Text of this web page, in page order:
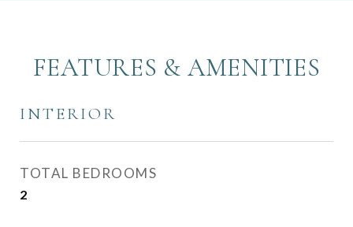
FEATURES & AMENITIES
INTERIOR
TOTAL BEDROOMS
2